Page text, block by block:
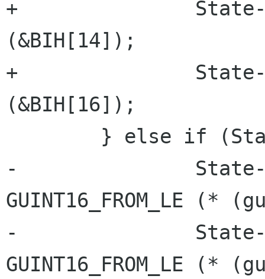
+		State->Header.depth = lsb_16
(&BIH[14]);
+		State->Compressed = lsb_32
(&BIH[16]);
-		State->Header.width =
GUINT16_FROM_LE
-		State->Header.height =
GUINT16_FROM_LE